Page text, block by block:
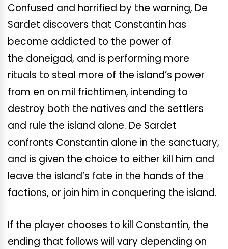
Confused and horrified by the warning, De
Sardet discovers that Constantin has
become addicted to the power of
the doneigad, and is performing more
rituals to steal more of the island’s power
from en on mil frichtimen, intending to
destroy both the natives and the settlers
and rule the island alone. De Sardet
confronts Constantin alone in the sanctuary,
and is given the choice to either kill him and
leave the island’s fate in the hands of the
factions, or join him in conquering the island.
If the player chooses to kill Constantin, the
ending that follows will vary depending on